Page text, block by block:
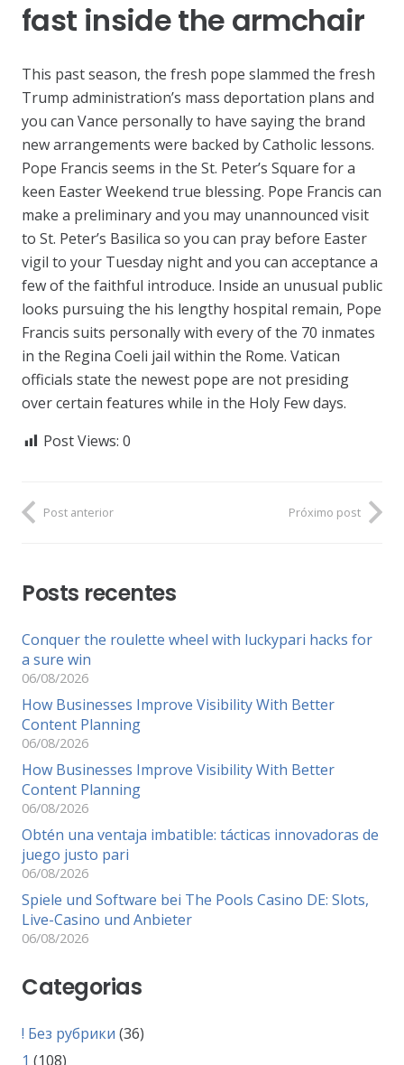
fast inside the armchair
This past season, the fresh pope slammed the fresh
Trump administration’s mass deportation plans and
you can Vance personally to have saying the brand
new arrangements were backed by Catholic lessons.
Pope Francis seems in the St. Peter’s Square for a
keen Easter Weekend true blessing. Pope Francis can
make a preliminary and you may unannounced visit
to St. Peter’s Basilica so you can pray before Easter
vigil to your Tuesday night and you can acceptance a
few of the faithful introduce. Inside an unusual public
looks pursuing the his lengthy hospital remain, Pope
Francis suits personally with every of the 70 inmates
in the Regina Coeli jail within the Rome. Vatican
officials state the newest pope are not presiding
over certain features while in the Holy Few days.
Post Views: 0
Post anterior Próximo post
Posts recentes
Conquer the roulette wheel with luckypari hacks for
a sure win
06/08/2026
How Businesses Improve Visibility With Better
Content Planning
06/08/2026
How Businesses Improve Visibility With Better
Content Planning
06/08/2026
Obtén una ventaja imbatible: tácticas innovadoras de
juego justo pari
06/08/2026
Spiele und Software bei The Pools Casino DE: Slots,
Live-Casino und Anbieter
06/08/2026
Categorias
! Без рубрики (36)
1 (108)